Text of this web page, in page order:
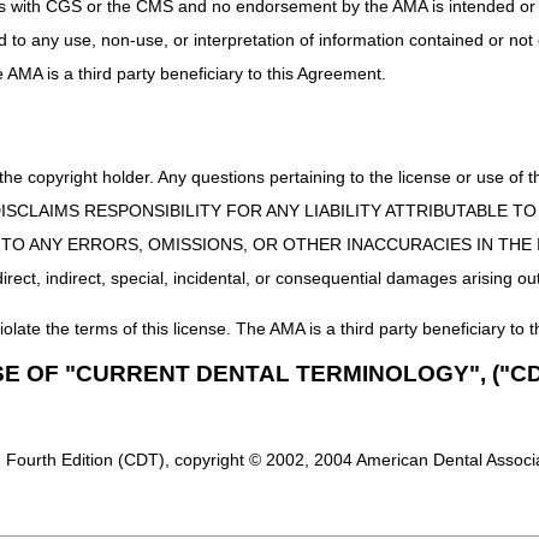
CGS or the CMS and no endorsement by the AMA is intended
any use, non-use, or interpretation of information contained or
is a third party beneficiary to this Agreement.
copyright holder. Any questions pertaining to the license or use of
RESPONSIBILITY FOR ANY LIABILITY ATTRIBUTABLE
ANY ERRORS, OMISSIONS, OR OTHER INACCURACIES IN
indirect, special, incidental, or consequential damages arising
the terms of this license. The AMA is a third party beneficiary to
OF "CURRENT DENTAL TERMINOLOGY",
Edition (CDT), copyright © 2002, 2004 American Dental